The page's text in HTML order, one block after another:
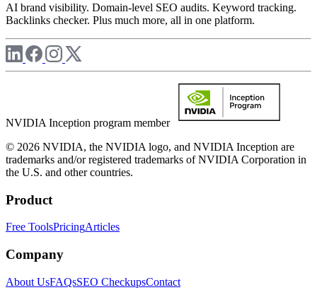
AI brand visibility. Domain-level SEO audits. Keyword tracking.
Backlinks checker. Plus much more, all in one platform.
NVIDIA Inception program member
© 2026 NVIDIA, the NVIDIA logo, and NVIDIA Inception are
trademarks and/or registered trademarks of NVIDIA Corporation in
the U.S. and other countries.
Product
Free ToolsPricingArticles
Company
About UsFAQsSEO CheckupsContact